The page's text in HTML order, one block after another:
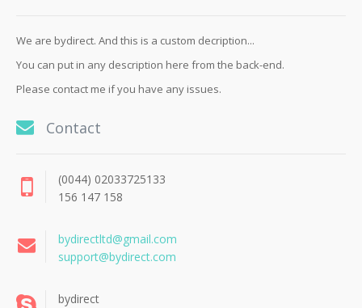
We are bydirect. And this is a custom decription...
You can put in any description here from the back-end.
Please contact me if you have any issues.
Contact
(0044) 02033725133
156 147 158
bydirectltd@gmail.com
support@bydirect.com
bydirect